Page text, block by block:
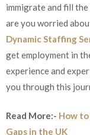
immigrate and fill
are you worried
Dynamic Staffing
get employment in
experience and
you through this
Read More:- How
Gaps in the UK